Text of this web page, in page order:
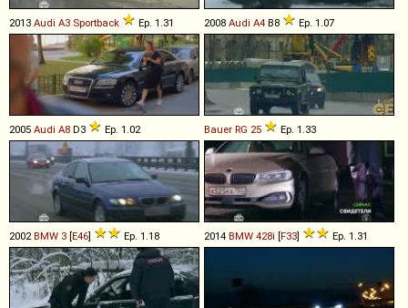
2013 Audi A3 Sportback Ep. 1.31 2008 Audi A4 B8 Ep. 1.07
2005 Audi A8 D3 Ep. 1.02 Bauer RG 25 Ep. 1.33
2002BMW 3 [E46] Ep. 1.18 2014 BMW 428i [F33] Ep. 1.31